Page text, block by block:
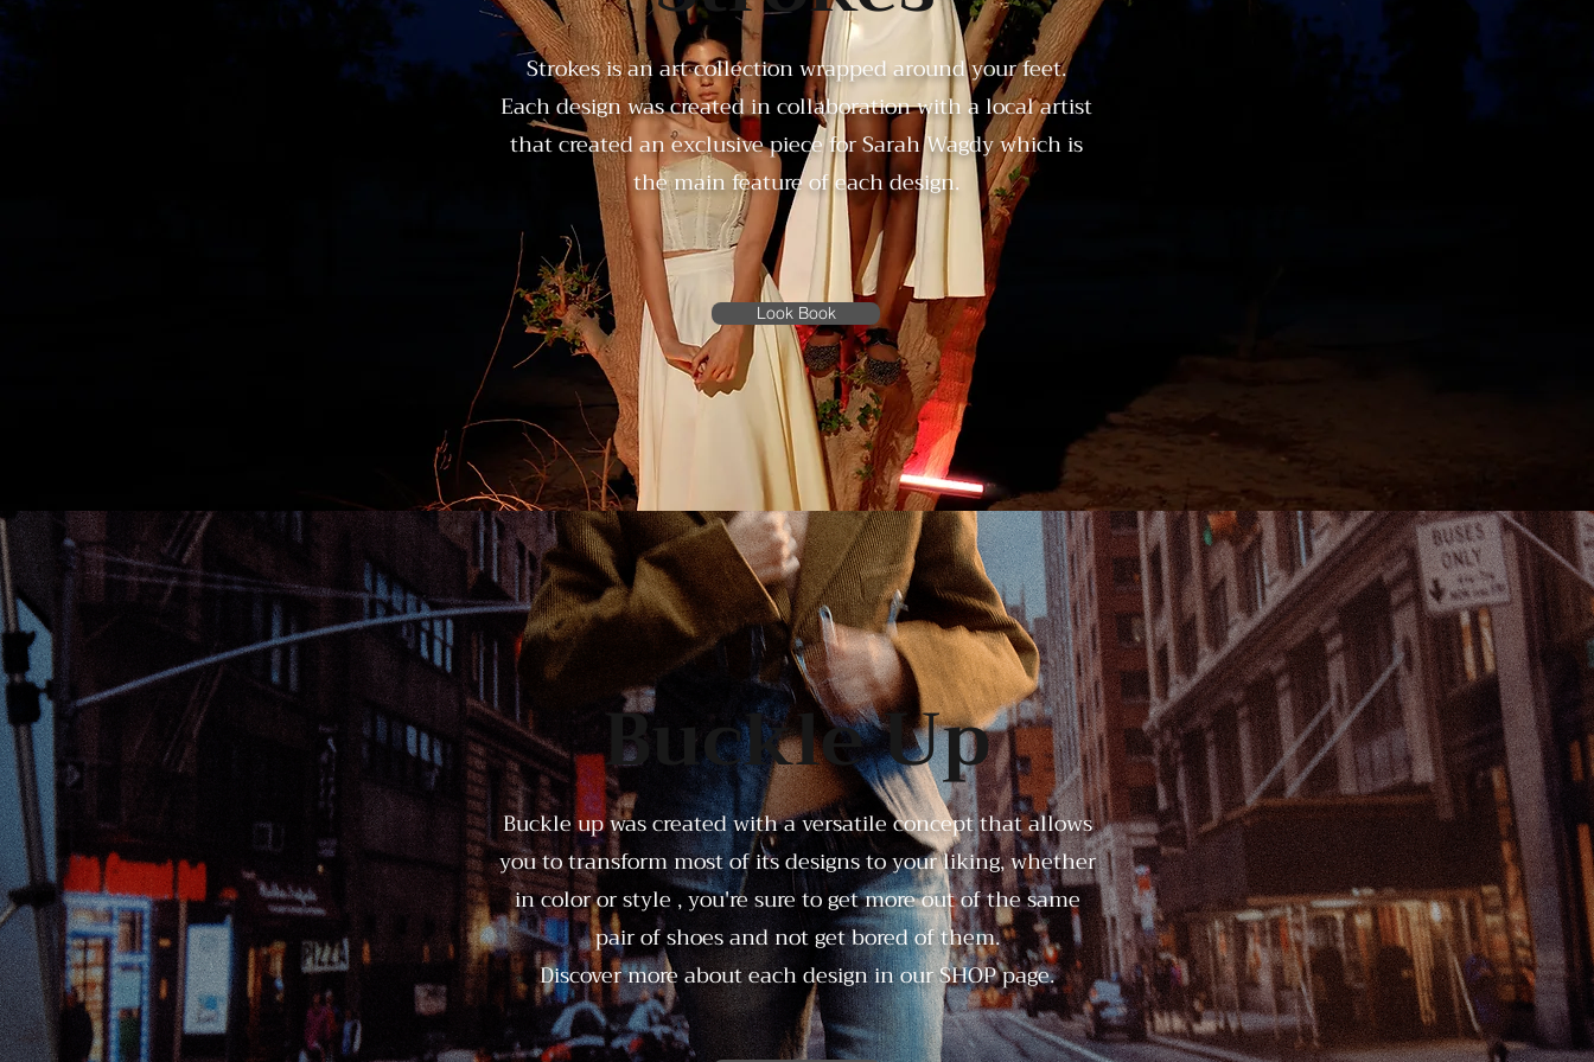
Strokes is an art collection wrapped around your feet.
Each design was created in collaboration with a local artist
that created an exclusive piece for Sarah Wagdy which is
the main feature of each design.
Look Book
Buckle Up
Buckle up was created with a versatile concept that allows
you to transform most of its designs to your liking, whether
in color or style , you're sure to get more out of the same
pair of shoes and not get bored of them.
Discover more about each design in ourSHOPpage.